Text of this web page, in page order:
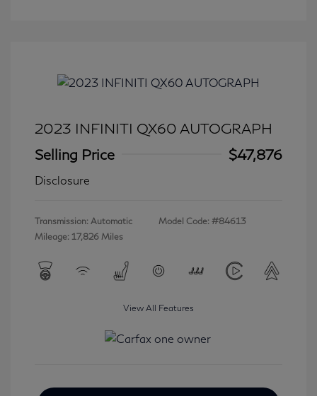
2023 INFINITI QX60 AUTOGRAPH
Selling Price
$47,876
Disclosure
Transmission: Automatic
Mileage: 17,826 Miles
Model Code: #84613
View All Features